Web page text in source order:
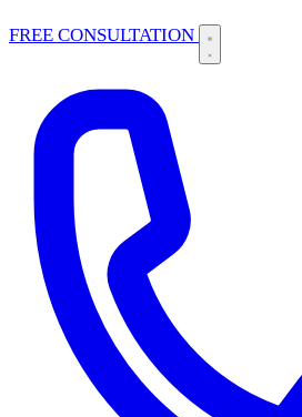
FREE CONSULTATION